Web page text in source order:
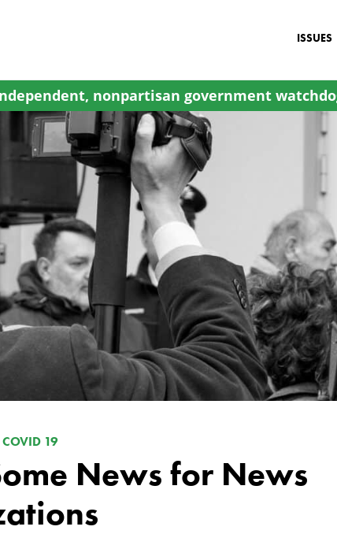
ISSUES
nonpartisan government
19
News for News